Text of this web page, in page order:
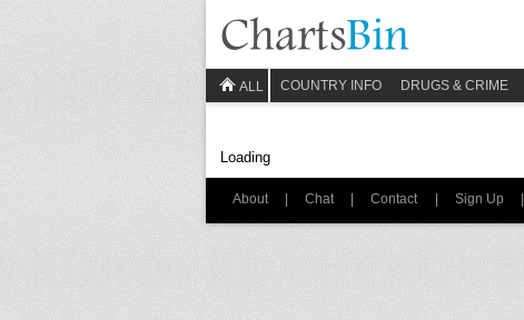
ALL COUNTRY INFO DRUGS & CRIME
Loading
About | Chat | Contact | Sign Up |